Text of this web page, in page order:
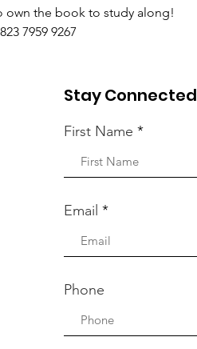
own the book to study along!
7959 9267
Stay Connected
First Name
Email
Phone